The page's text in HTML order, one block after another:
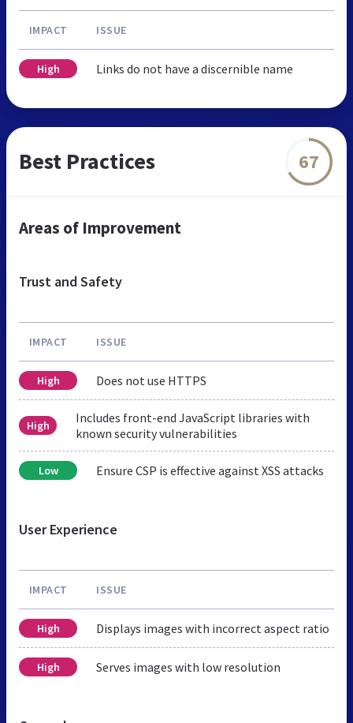
IMPACT ISSUE
High Links do not have a discernible name
Best Practices 67
Areas of Improvement
Trust and Safety
IMPACT ISSUE
High Does not use HTTPS
High
Includes front-end JavaScript libraries with
known security vulnerabilities
Low Ensure CSP is effective against XSS attacks
User Experience
IMPACT ISSUE
High Displays images with incorrect aspect ratio
High Serves images with low resolution